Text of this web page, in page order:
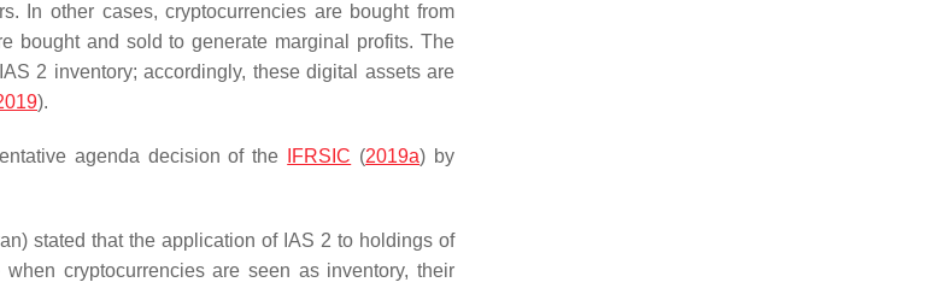
In other cases, cryptocurrencies are bought from
bought and sold to generate marginal profits. The
2 inventory; accordingly, these digital assets are
).
agenda decision of the IFRSIC (2019a) by
stated that the application of IAS 2 to holdings of
cryptocurrencies are seen as inventory, their